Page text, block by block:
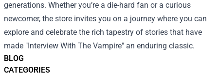
BLOG
CATEGORIES
generations. Whether you’re a die-hard fan or a curious
newcomer, the store invites you on a journey where you can
explore and celebrate the rich tapestry of stories that have
made "Interview With The Vampire" an enduring classic.